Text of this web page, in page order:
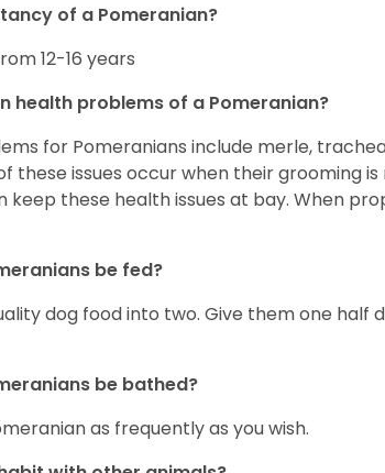
of a Pomeranian?
12-16 years
health problems of a Pomeranian?
for Pomeranians include merle,
these issues occur when their grooming
keep these health issues at bay. When
be fed?
dog food into two. Give them one half
be bathed?
as frequently as you wish.